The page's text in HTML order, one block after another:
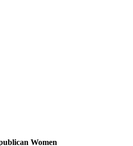
Women